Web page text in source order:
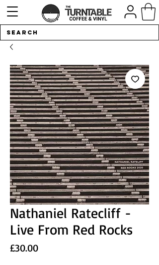
Nathaniel Ratecliff -
Live From Red Rocks
£30.00Price